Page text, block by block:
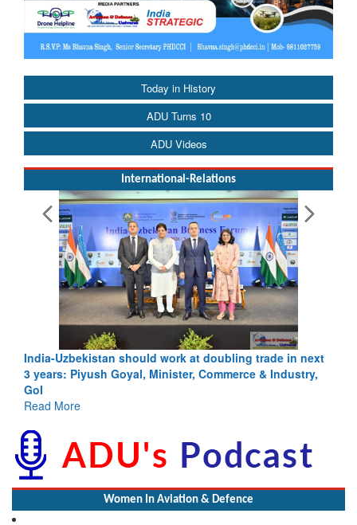
Today in History
ADU Turns 10
ADU Videos
International-Relations
India-Uzbekistan should work at doubling trade in next
3 years: Piyush Goyal, Minister, Commerce & Industry,
GoI
Read More
Women In Aviation & Defence